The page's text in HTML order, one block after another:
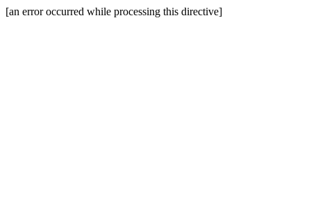
[an error occurred while processing this directive]